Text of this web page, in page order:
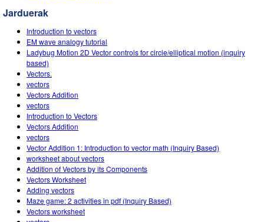
Jarduerak
Introduction to vectors
EM wave analogy tutorial
Ladybug Motion 2D Vector controls for circle/elliptical motion (inquiry
based)
Vectors.
vectors
Vectors Addition
vectors
Introduction to Vectors
Vectors Addition
vectors
Vector Addition 1: Introduction to vector math (Inquiry Based)
worksheet about vectors
Addition of Vectors by its Components
Vectors Worksheet
Adding vectors
Maze game: 2 activities in pdf (Inquiry Based)
Vectors worksheet